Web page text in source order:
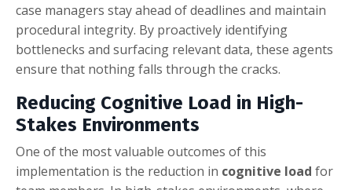
case managers stay ahead of deadlines and maintain
procedural integrity. By proactively identifying
bottlenecks and surfacing relevant data, these agents
ensure that nothing falls through the cracks.
Reducing Cognitive Load in High-
Stakes Environments
One of the most valuable outcomes of this
implementation is the reduction in cognitive load for